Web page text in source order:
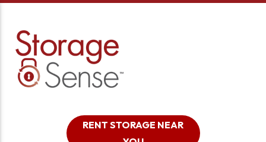
RENT STORAGE NEAR